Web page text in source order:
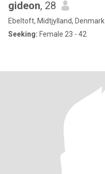
gideon, 28
Ebeltoft, Midtjylland, Denmark
Seeking: Female 23 - 42